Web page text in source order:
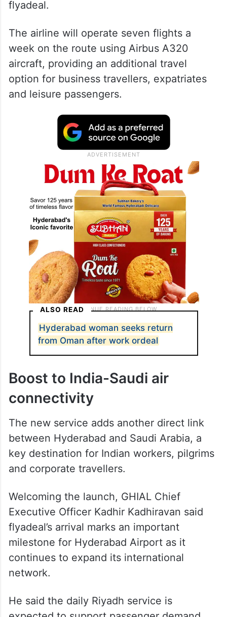
The inaugural service arrived at Rajiv
Gandhi International Airport on Monday,
July 6, where it was received by senior
representatives of GMR Hyderabad
International Airport Ltd (GHIAL) and
flyadeal.
The airline will operate seven flights a
week on the route using Airbus A320
aircraft, providing an additional travel
option for business travellers, expatriates
and leisure passengers.
ALSO READ
from Oman after work ordeal
Boost to India-Saudi air
The new service adds another direct link
between Hyderabad and Saudi Arabia, a
key destination for Indian workers, pilgrims
and corporate travellers.
Executive Officer Kadhir Kadhiravan said
flyadeal’s arrival marks an important